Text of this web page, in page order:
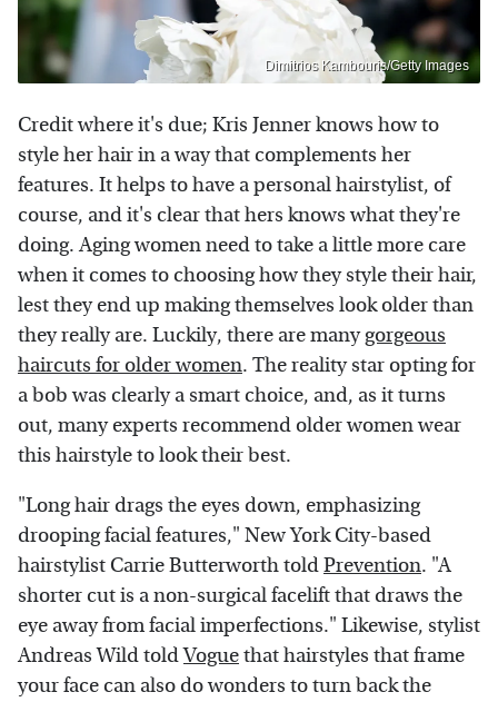
Dimitrios Kambouris/Getty Images
Credit where it's due; Kris Jenner knows how to
style her hair in a way that complements her
features. It helps to have a personal hairstylist, of
course, and it's clear that hers knows what they're
doing. Aging women need to take a little more care
when it comes to choosing how they style their hair,
lest they end up making themselves look older than
they really are. Luckily, there are manygorgeous
haircuts for older women. The reality star opting for
a bob was clearly a smart choice, and, as it turns
out, many experts recommend older women wear
this hairstyle to look their best.
"Long hair drags the eyes down, emphasizing
drooping facial features," New York City-based
hairstylist Carrie Butterworth toldPrevention. "A
shorter cut is a non-surgical facelift that draws the
eye away from facial imperfections." Likewise, stylist
Andreas Wild toldVoguethat hairstyles that frame
your face can also do wonders to turn back the